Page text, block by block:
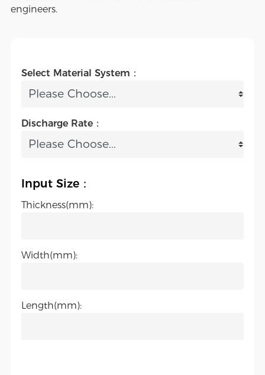
engineers.
Select Material System：
Discharge Rate：
Input Size：
Thickness(mm):
Width(mm):
Length(mm):